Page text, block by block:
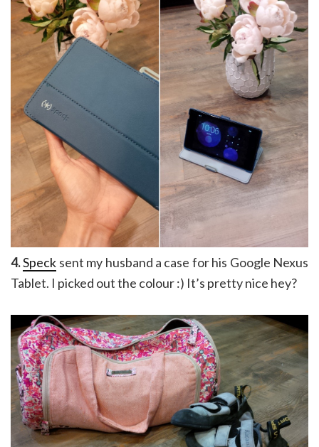
4.Speck sent my husband a case for his Google Nexus
Tablet. I picked out the colour :) It’s pretty nice hey?